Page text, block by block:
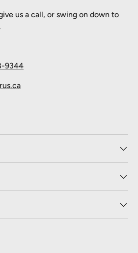
us a call, or swing on down to
9344